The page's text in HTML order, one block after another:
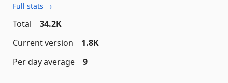
Full stats →
Total
34.2K
Current version
1.8K
Per day average
9